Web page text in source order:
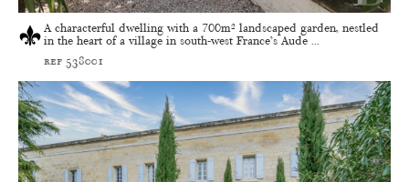
A characterful dwelling with a 700m² landscaped garden, nestled
in the heart of a village in south-west France’s Aude ...
ref 538001